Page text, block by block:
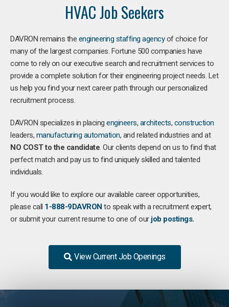
HVAC Job Seekers
DAVRON remains the engineering staffing agencyof choice for
many of the largest companies. Fortune 500 companies have
come to rely on our executive search and recruitment services to
provide a complete solution for their engineering project needs. Let
us help you find your next career path through our personalized
recruitment process.
DAVRON specializes in placing engineers, architects, construction
leaders, manufacturing automation, and related industries and at
NO COST to the candidate. Our clients depend on us to find that
perfect match and pay us to find uniquely skilled and talented
individuals.
If you would like to explore our available career opportunities,
please call 1-888-9DAVRON to speak with a recruitment expert,
or submit your current resume to one of our job postings.
View Current Job Openings